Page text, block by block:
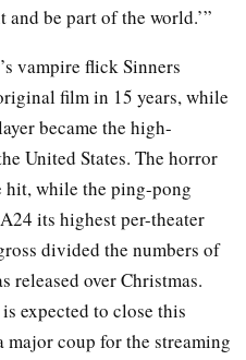
and be part of the world.’”
vampire flick Sinners
film in 15 years, while
became the high-
United States. The horror
hit, while the ping-pong
its highest per-theater
divided the numbers of
released over Christmas.
expected to close this
major coup for the streaming